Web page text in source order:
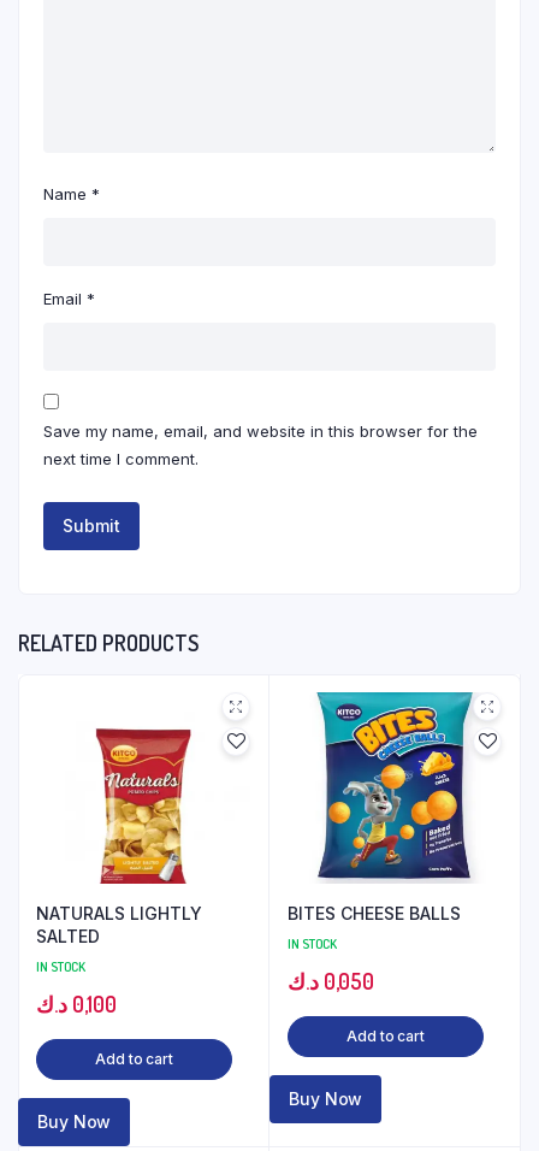
Name *
Email *
Save my name, email, and website in this browser for the
next time I comment.
RELATED PRODUCTS
NATURALS LIGHTLY
SALTED
IN STOCK
0,100 د.ك
Add to cart
Buy Now
BITES CHEESE BALLS
IN STOCK
0,050 د.ك
Add to cart
Buy Now